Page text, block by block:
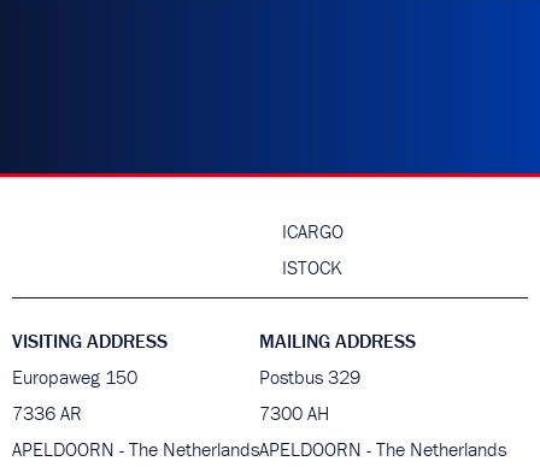
ICARGO
ISTOCK
VISITING ADDRESS
Europaweg 150
7336 AR
APELDOORN - The Netherlands
MAILING ADDRESS
Postbus 329
7300 AH
APELDOORN - The Netherlands